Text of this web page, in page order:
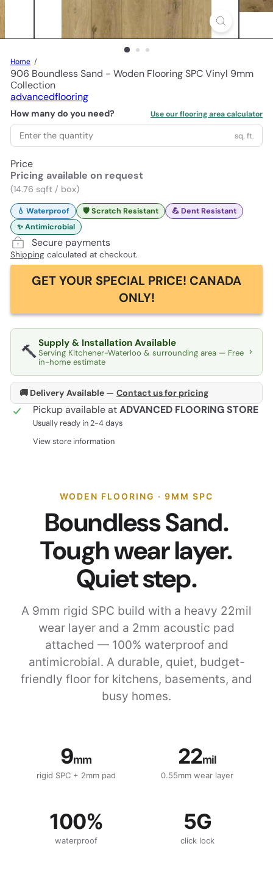
Home
906 Boundless Sand - Woden Flooring SPC Vinyl 9mm
Collection
advancedflooring
How many do you need? Use our flooring area calculator
sq. ft.
Price
Pricing available on request
(14.76 sqft / box)
💧 Waterproof 🛡️ Scratch Resistant
💪 Dent Resistant
✨ Antimicrobial
Secure payments
Shipping calculated at checkout.
GET YOUR SPECIAL PRICE! CANADA
ONLY!
🔨Supply & Installation Available
Serving Kitchener-Waterloo & surrounding area — Free
in-home estimate
›
🚚 Delivery Available — Contact us for pricing
Pickup available atADVANCED FLOORING STORE
Usually ready in 2-4 days
View store information
WODEN FLOORING · 9MM SPC
Boundless Sand.
Tough wear layer.
Quiet step.
A 9mm rigid SPC build with a heavy 22mil
wear layer and a 2mm acoustic pad
attached — 100% waterproof and
antimicrobial. A durable, quiet, budget-
friendly floor for kitchens, basements, and
busy homes.
9mm
rigid SPC + 2mm pad
22mil
0.55mm wear layer
100%
waterproof
5G
click lock